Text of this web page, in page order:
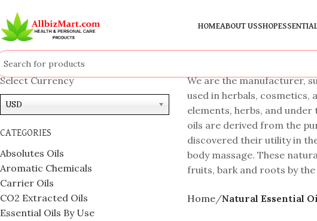
HOMEABOUT USSHOP
Select Currency
USD
CATEGORIES
Absolutes Oils
Aromatic Chemicals
Carrier Oils
CO2 Extracted Oils
Essential Oils By Use
We are the manufacturer,
used in herbals,
elements, herbs, and
oils are derived from the
discovered their utility in
body massage. These
fruits, bark and roots by
Home Natural Essential